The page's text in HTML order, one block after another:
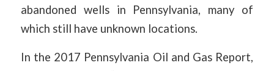
abandoned wells in Pennsylvania, many of
which still have unknown locations.
In the 2017 Pennsylvania Oil and Gas Report,